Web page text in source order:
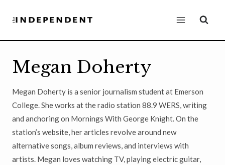
Megan Doherty
Megan Doherty is a senior journalism student at Emerson
College. She works at the radio station 88.9 WERS, writing
and anchoring on Mornings With George Knight. On the
station’s website, her articles revolve around new
alternative songs, album reviews, and interviews with
artists. Megan loves watching TV, playing electric guitar,